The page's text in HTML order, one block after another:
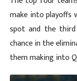
make into playoffs
spot and the
chance in the
them making into